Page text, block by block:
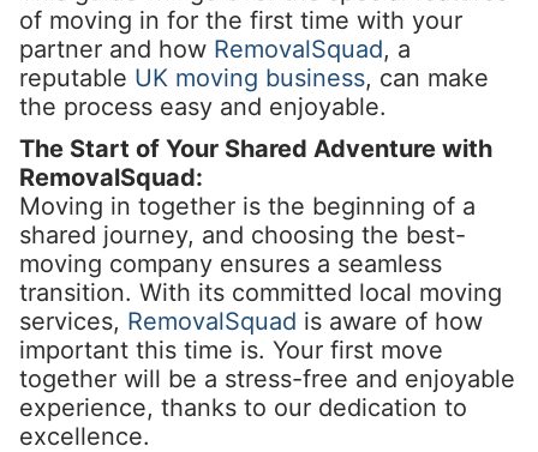
of moving in for the first time with your
partner and how RemovalSquad, a
reputable UK moving business, can make
the process easy and enjoyable.
The Start of Your Shared Adventure with
RemovalSquad:
Moving in together is the beginning of a
shared journey, and choosing the best-
moving company ensures a seamless
transition. With its committed local moving
services, RemovalSquad is aware of how
important this time is. Your first move
together will be a stress-free and enjoyable
experience, thanks to our dedication to
excellence.